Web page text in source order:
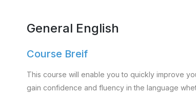
General English
Course Breif
This course will enable you to quickly improve
gain confidence and fluency in the language